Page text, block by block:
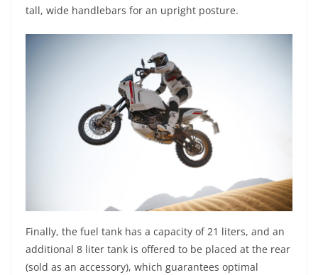
tall, wide handlebars for an upright posture.
Finally, the fuel tank has a capacity of 21 liters, and an
additional 8 liter tank is offered to be placed at the rear
(sold as an accessory), which guarantees optimal